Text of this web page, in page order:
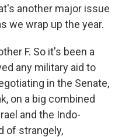
another major issue
we wrap up the year.
F. So it's been a
any military aid to
in the Senate,
on a big combined
and the Indo-
of strangely,